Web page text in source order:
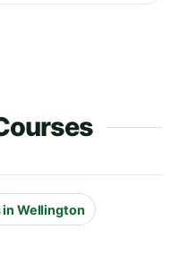
in Wellington